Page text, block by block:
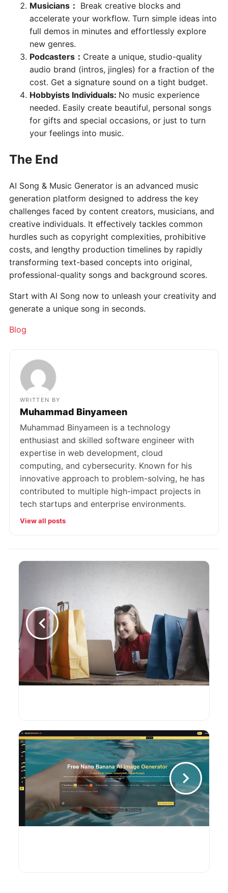
Musicians ： Break creative blocks and
accelerate your workflow. Turn simple ideas into
full demos in minutes and effortlessly explore
new genres.
Podcasters ： Create a unique, studio-quality
audio brand (intros, jingles) for a fraction of the
cost. Get a signature sound on a tight budget.
Hobbyists Individuals: No music experience
needed. Easily create beautiful, personal songs
for gifts and special occasions, or just to turn
your feelings into music.
The End
AI Song & Music Generator is an advanced music
generation platform designed to address the key
challenges faced by content creators, musicians, and
creative individuals. It effectively tackles common
hurdles such as copyright complexities, prohibitive
costs, and lengthy production timelines by rapidly
transforming text-based concepts into original,
professional-quality songs and background scores.
Start with AI Song now to unleash your creativity and
generate a unique song in seconds.
Categories
Blog
WRITTEN BY
Muhammad Binyameen
Muhammad Binyameen is a technology
enthusiast and skilled software engineer with
expertise in web development, cloud
computing, and cybersecurity. Known for his
innovative approach to problem-solving, he has
contributed to multiple high-impact projects in
tech startups and enterprise environments.
View all posts